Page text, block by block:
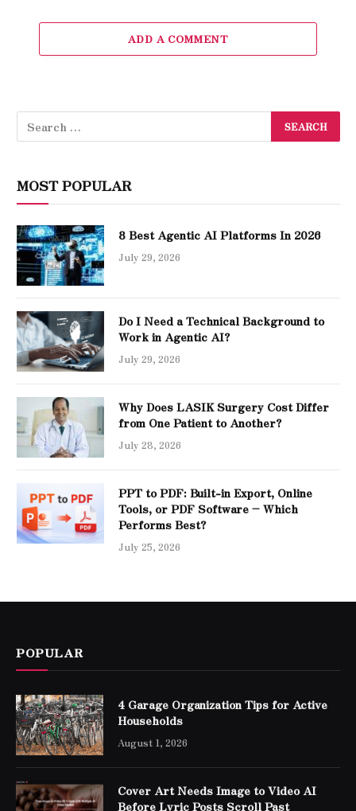
ADD A COMMENT
MOST POPULAR
8 Best Agentic AI Platforms In 2026
July 29, 2026
Do I Need a Technical Background to
Work in Agentic AI?
July 29, 2026
Why Does LASIK Surgery Cost Differ
from One Patient to Another?
July 28, 2026
PPT to PDF: Built-in Export, Online
Tools, or PDF Software – Which
Performs Best?
July 25, 2026
POPULAR
4 Garage Organization Tips for Active
Households
August 1, 2026
Cover Art Needs Image to Video AI
Before Lyric Posts Scroll Past